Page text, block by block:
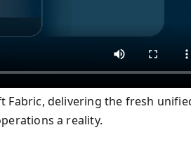
Fabric, delivering the fresh
a reality.